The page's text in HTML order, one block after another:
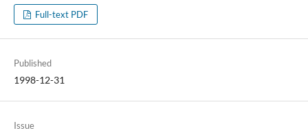
Full-text PDF
Published
1998-12-31
Issue